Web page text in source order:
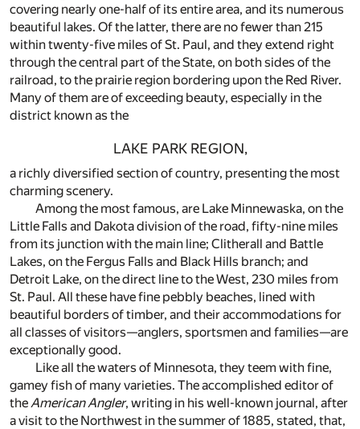
covering nearly one-half of its entire area, and its numerous
beautiful lakes. Of the latter, there are no fewer than 215
within twenty-five miles of St. Paul, and they extend right
through the central part of the State, on both sides of the
railroad, to the prairie region bordering upon the Red River.
Many of them are of exceeding beauty, especially in the
district known as the
LAKE PARK REGION,
a richly diversified section of country, presenting the most
charming scenery.
Among the most famous, are Lake Minnewaska, on the
Little Falls and Dakota division of the road, fifty-nine miles
from its junction with the main line; Clitherall and Battle
Lakes, on the Fergus Falls and Black Hills branch; and
Detroit Lake, on the direct line to the West, 230 miles from
St. Paul. All these have fine pebbly beaches, lined with
beautiful borders of timber, and their accommodations for
all classes of visitors—anglers, sportsmen and families—are
exceptionally good.
Like all the waters of Minnesota, they teem with fine,
gamey fish of many varieties. The accomplished editor of
theAmerican Angler, writing in his well-known journal, after
a visit to the Northwest in the summer of 1885, stated, that,